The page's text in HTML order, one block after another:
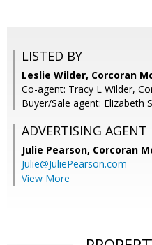
LISTED BY
Leslie Wilder, Corcoran
Co-agent: Tracy L Wilder,
Buyer/Sale agent: Elizabeth
ADVERTISING AGENT
Julie Pearson, Corcoran
Julie@JuliePearson.com
View More